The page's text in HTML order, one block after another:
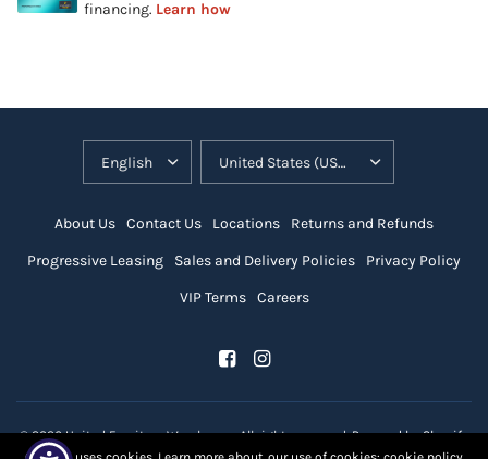
About Us Contact Us Locations
Returns and Refunds
Progressive Leasing
Sales and Delivery Policies
Privacy Policy
VIP Terms
Careers
© 2026 United Furniture Warehouse, All rights reserved.Powered by Shopify